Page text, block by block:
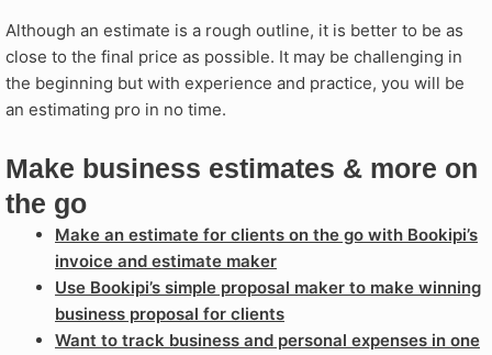
Although an estimate is a rough outline, it is better to be as
close to the final price as possible. It may be challenging in
the beginning but with experience and practice, you will be
an estimating pro in no time.
Make business estimates & more on
the go
Make an estimate for clients on the go with Bookipi’s
invoice and estimate maker
Use Bookipi’s simple proposal maker to make winning
business proposal for clients
Want to track business and personal expenses in one